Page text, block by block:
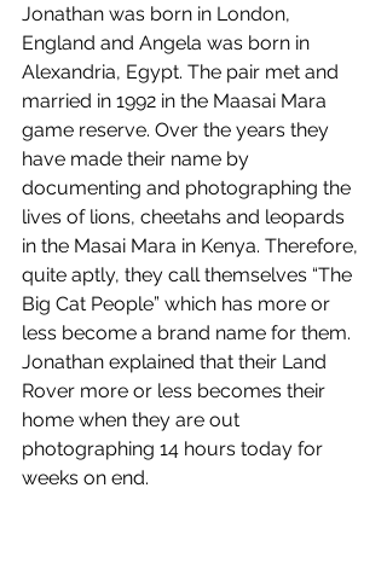
Jonathan was born in London,
England and Angela was born in
Alexandria, Egypt. The pair met and
married in 1992 in the Maasai Mara
game reserve. Over the years they
have made their name by
documenting and photographing the
lives of lions, cheetahs and leopards
in the Masai Mara in Kenya. Therefore,
quite aptly, they call themselves “The
Big Cat People” which has more or
less become a brand name for them.
Jonathan explained that their Land
Rover more or less becomes their
home when they are out
photographing 14 hours today for
weeks on end.